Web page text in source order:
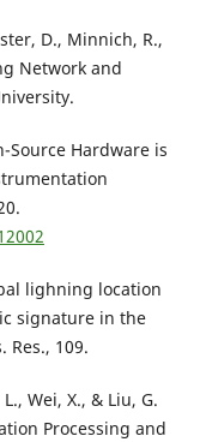
D., Minnich, R.,
Network and
Source Hardware is
lighning location
signature in the
Res., 109.
Wei, X., & Liu, G.
Processing and